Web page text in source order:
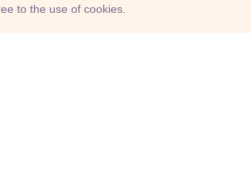
to the use of cookies.